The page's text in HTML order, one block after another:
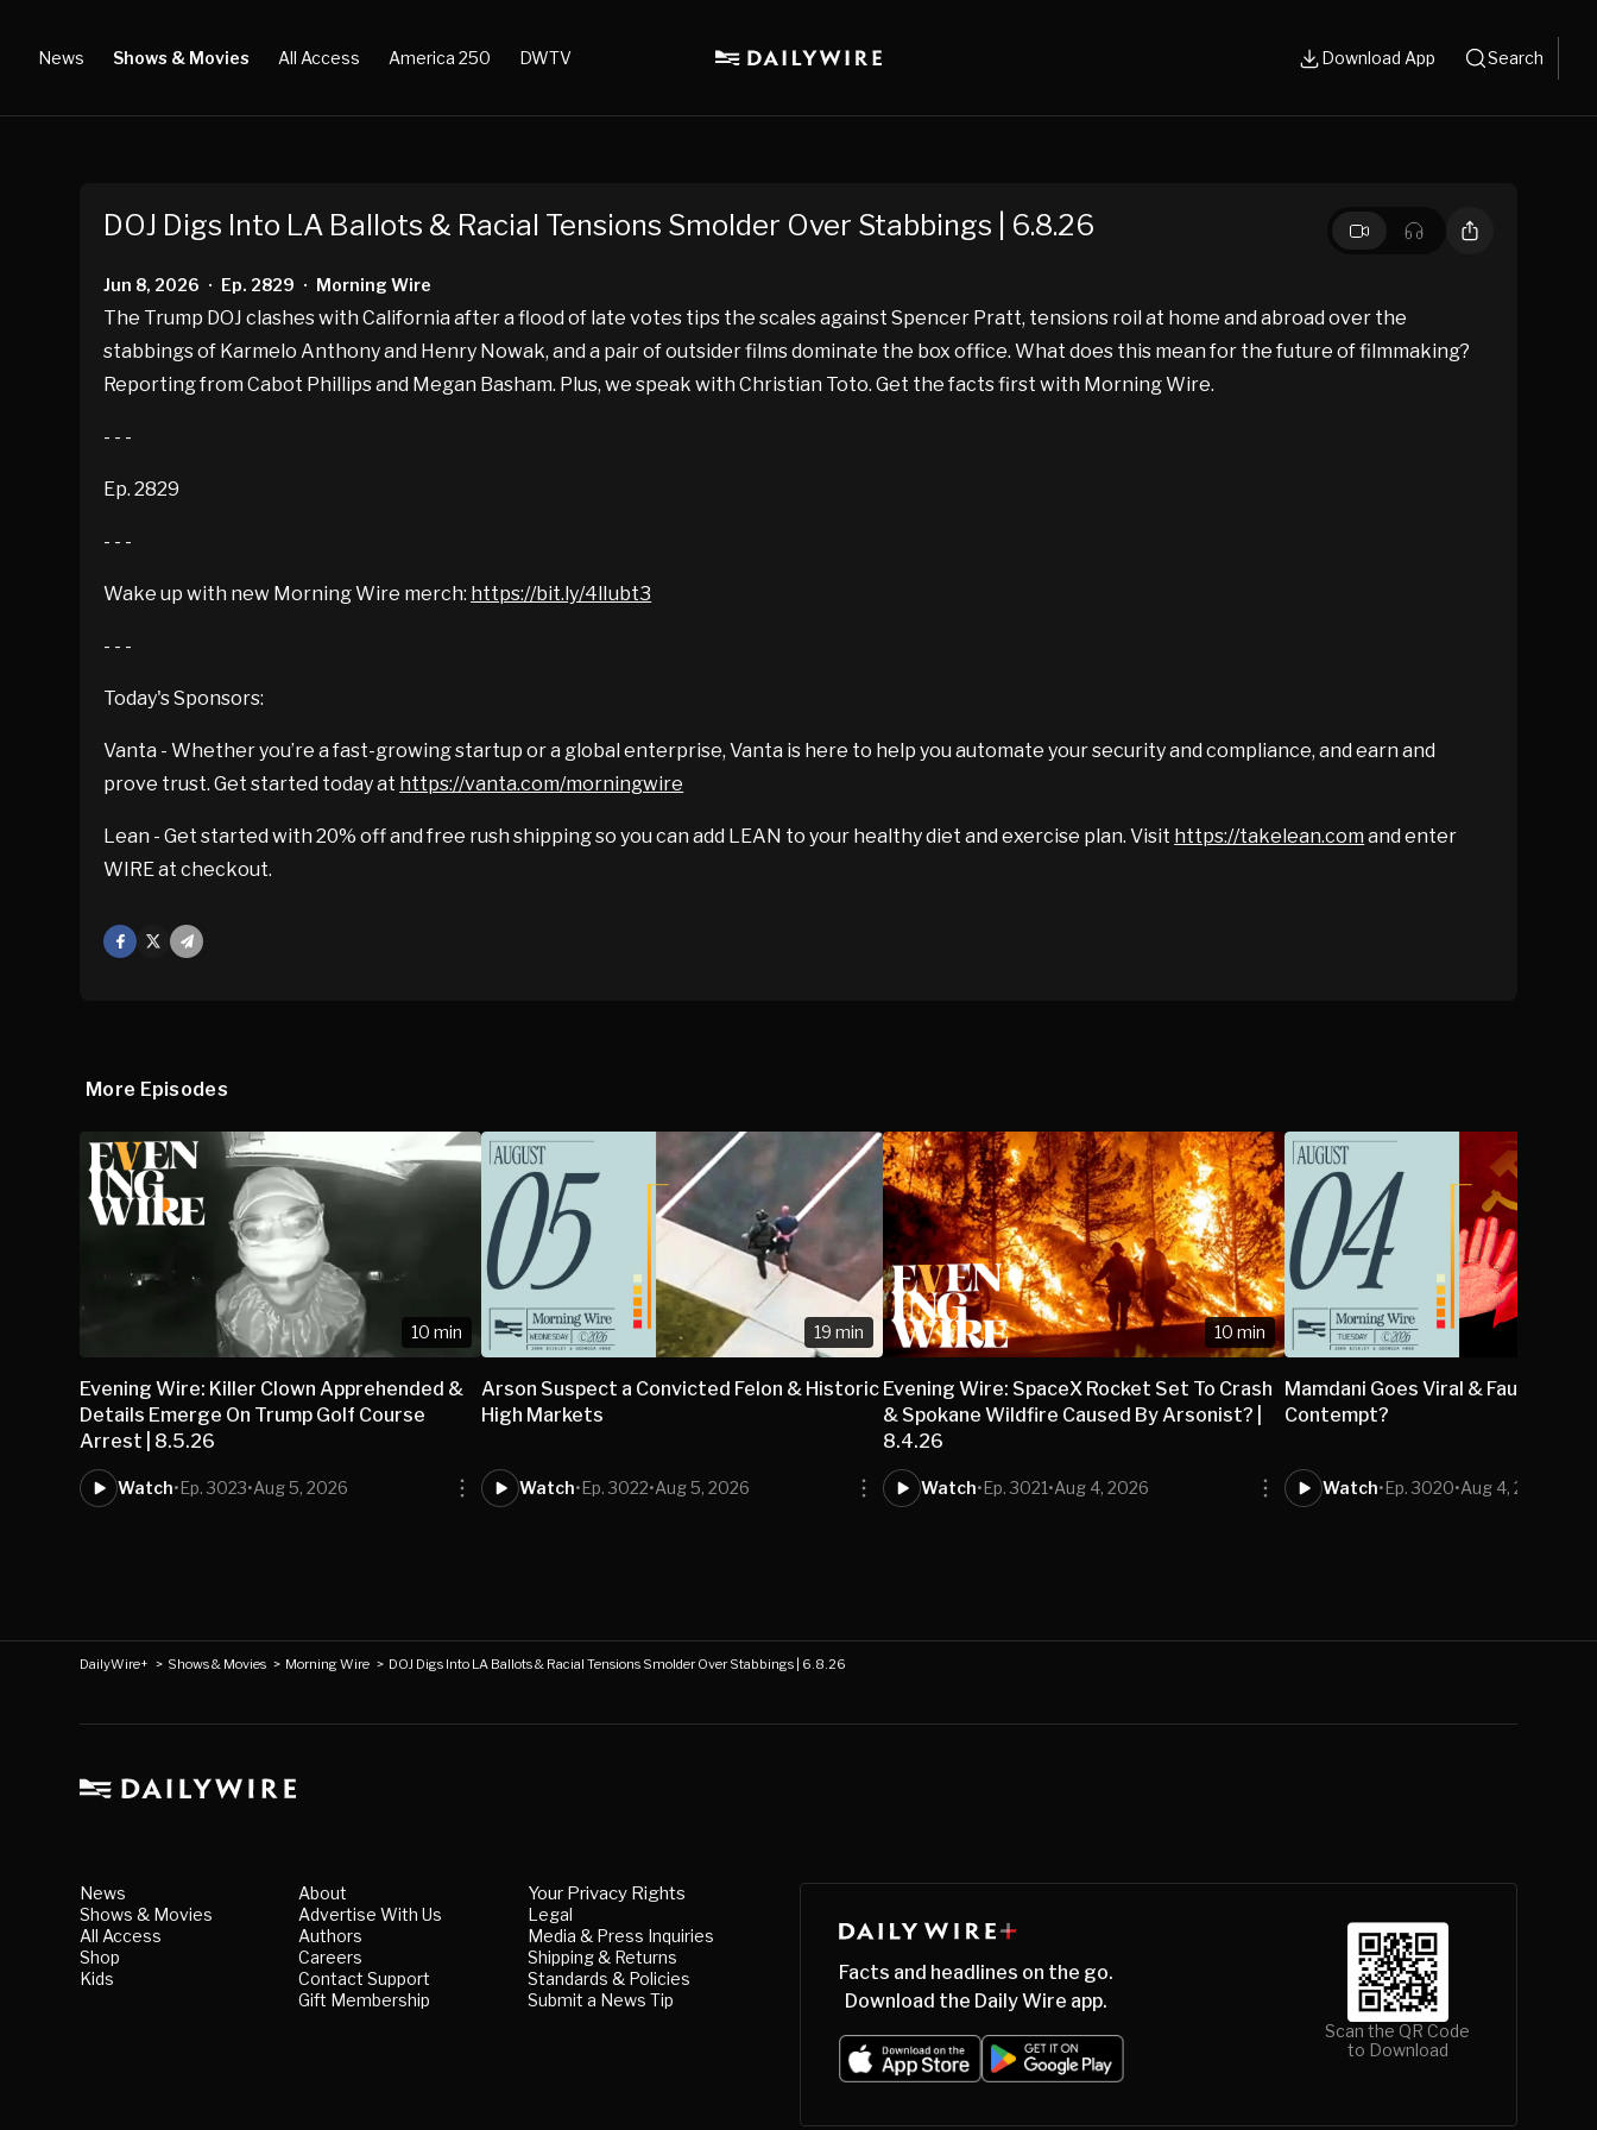
News Shows & Movies All Access America 250 DWTV Download App Search
DOJ Digs Into LA Ballots & Racial Tensions Smolder Over Stabbings | 6.8.26
Jun 8, 2026 • Ep. 2829 • Morning Wire
The Trump DOJ clashes with California after a flood of late votes tips the scales against Spencer Pratt, tensions roil at home and abroad over the
stabbings of Karmelo Anthony and Henry Nowak, and a pair of outsider films dominate the box office. What does this mean for the future of filmmaking?
Reporting from Cabot Phillips and Megan Basham. Plus, we speak with Christian Toto. Get the facts first with Morning Wire.
- - -
Ep. 2829
- - -
Wake up with new Morning Wire merch: https://bit.ly/4lIubt3
- - -
Today's Sponsors:
Vanta - Whether you’re a fast-growing startup or a global enterprise, Vanta is here to help you automate your security and compliance, and earn and
prove trust. Get started today at https://vanta.com/morningwire
Lean - Get started with 20% off and free rush shipping so you can add LEAN to your healthy diet and exercise plan. Visit https://takelean.com and enter
WIRE at checkout.
Facebook
Mail
More Episodes
10 min
Evening Wire: Killer Clown Apprehended &
Details Emerge On Trump Golf Course
Arrest | 8.5.26
Watch•Ep. 3023•Aug 5, 2026
19 min
Arson Suspect a Convicted Felon & Historic
High Markets
Watch•Ep. 3022•Aug 5, 2026
10 min
Evening Wire: SpaceX Rocket Set To Crash
& Spokane Wildfire Caused By Arsonist? |
8.4.26
Watch•Ep. 3021•Aug 4, 2026
Mamdani Goes Viral & Fauci to be
Contempt?
Watch•Ep. 3020•Aug 4, 2026
DailyWire+ > Shows & Movies > Morning Wire > DOJ Digs Into LA Ballots & Racial Tensions Smolder Over Stabbings | 6.8.26
News
Shows & Movies
All Access
Shop
Kids
About
Advertise With Us
Authors
Careers
Contact Support
Gift Membership
Your Privacy Rights
Legal
Media & Press Inquiries
Shipping & Returns
Standards & Policies
Submit a News Tip
Facts and headlines on the go.
Download the Daily Wire app.
Scan the QR Code
to Download